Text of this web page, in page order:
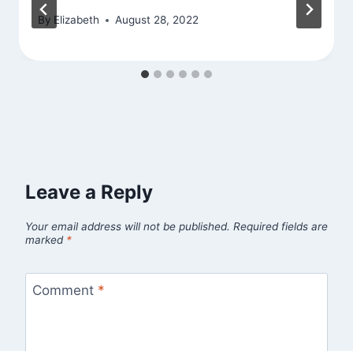
By Elizabeth August 28, 2022
Leave a Reply
Your email address will not be published. Required fields are
marked *
Comment *